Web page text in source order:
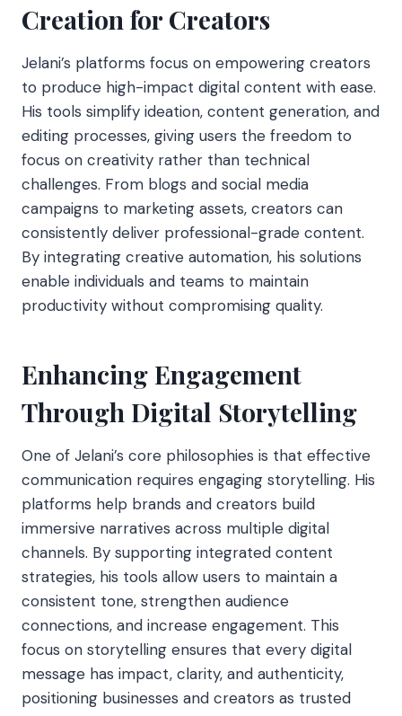
Creation for Creators
Jelani’s platforms focus on empowering creators
to produce high-impact digital content with ease.
His tools simplify ideation, content generation, and
editing processes, giving users the freedom to
focus on creativity rather than technical
challenges. From blogs and social media
campaigns to marketing assets, creators can
consistently deliver professional-grade content.
By integrating creative automation, his solutions
enable individuals and teams to maintain
productivity without compromising quality.
Enhancing Engagement
Through Digital Storytelling
One of Jelani’s core philosophies is that effective
communication requires engaging storytelling. His
platforms help brands and creators build
immersive narratives across multiple digital
channels. By supporting integrated content
strategies, his tools allow users to maintain a
consistent tone, strengthen audience
connections, and increase engagement. This
focus on storytelling ensures that every digital
message has impact, clarity, and authenticity,
positioning businesses and creators as trusted